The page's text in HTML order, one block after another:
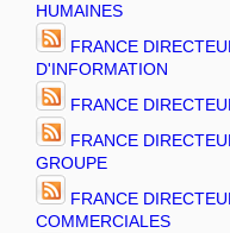
HUMAINES
FRANCE
D'INFORMATION
FRANCE
FRANCE
GROUPE
FRANCE
COMMERCIALES